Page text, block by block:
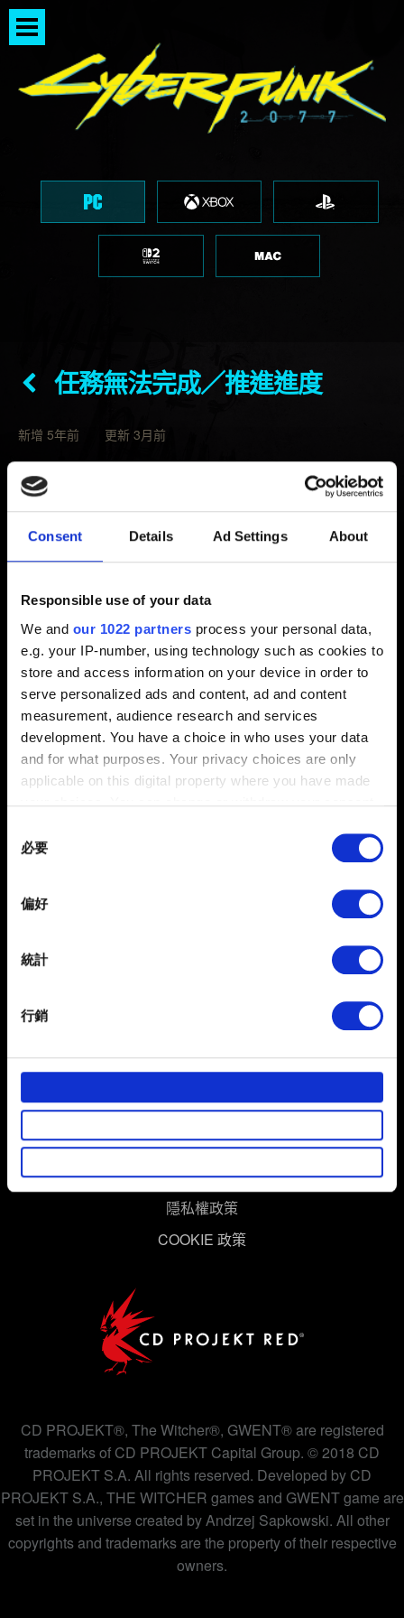
Consent Details Ad Settings About
Responsible use of your data
We and our 1022 partners process your personal data,
e.g. your IP-number, using technology such as cookies to
store and access information on your device in order to
serve personalized ads and content, ad and content
measurement, audience research and services
development. You have a choice in who uses your data
and for what purposes. Your privacy choices are only
applicable on this digital property where you have made
the Privacy trigger icon.
Collect information about your geographical
meters
Identify your device by actively scanning it for
Find out more about how your personal data is processed
了讓我們蒐集技術上或針對網站內容的回饋，讓您的使用
推薦合適的內容，偶爾這些資訊也會提供我們的合作夥伴
參考。不過這些非強制性的 Cookies 一定會事先徵詢您的
下方的「設定」可以讓您調整偏好，並了解我們使用
Selection
必要
偏好
統計
行銷
任務無法完成／推進進度
新增 5年前 更新 3月前
部分任務的進度必須先完成其他任務才能推進。請仔細
確認日誌中沒有其他相關的任務。
無法推進遊戲進度的話，請
驗證遊戲快取檔案的完整
性，之後載入問題發生前建立的存檔。
的存檔。最好提供兩個存檔：問題發生
存檔。請注意，我們必須掌握這些資訊才能幫你解決問
題。
需要幫忙？
使用條款
隱私權政策
COOKIE 政策
CD PROJEKT®, The Witcher®, GWENT® are registered
trademarks of CD PROJEKT Capital Group. © 2018 CD
PROJEKT S.A. All rights reserved. Developed by CD
PROJEKT S.A., THE WITCHER games and GWENT game are
set in the universe created by Andrzej Sapkowski. All other
copyrights and trademarks are the property of their respective
owners.